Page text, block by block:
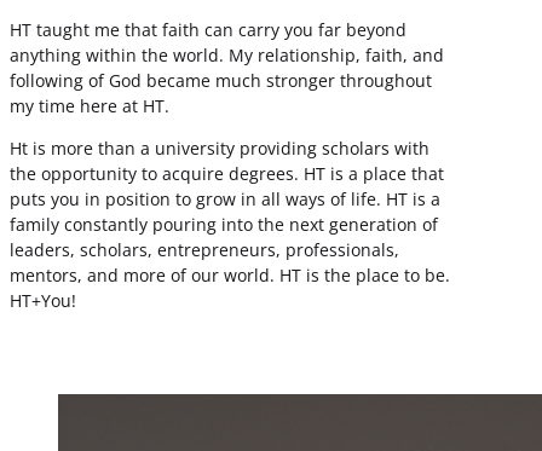
HT taught me that faith can carry you far beyond
anything within the world. My relationship, faith, and
following of God became much stronger throughout
my time here at HT.
Ht is more than a university providing scholars with
the opportunity to acquire degrees. HT is a place that
puts you in position to grow in all ways of life. HT is a
family constantly pouring into the next generation of
leaders, scholars, entrepreneurs, professionals,
mentors, and more of our world. HT is the place to be.
HT+You!